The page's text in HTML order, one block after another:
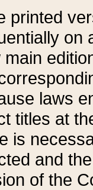
printed
on
main
laws
titles at
is
and
of the